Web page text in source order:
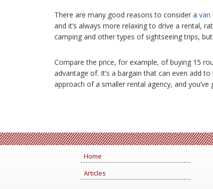
There are many good reasons to consider a van
and it’s always more relaxing to drive a rental,
camping and other types of sightseeing trips,
Compare the price, for example, of buying 15
advantage of. It’s a bargain that can even add
approach of a smaller rental agency, and
Home
Articles